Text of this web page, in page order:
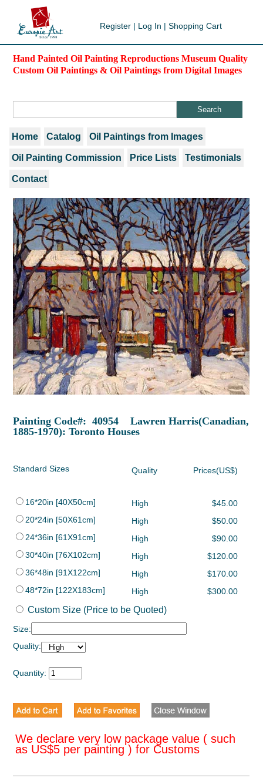
Register | Log In | Shopping Cart
Hand Painted Oil Painting Reproductions Museum Quality
Custom Oil Paintings & Oil Paintings from Digital Images
Home Catalog Oil Paintings from Images
Oil Painting Commission Price Lists Testimonials
Contact
Painting Code#: 40954 Lawren Harris(Canadian,
1885-1970): Toronto Houses
Standard Sizes Quality Prices(US$)
16*20in [40X50cm] High
$45.00
20*24in [50X61cm]
High
$50.00
24*36in [61X91cm]
High
$90.00
30*40in [76X102cm]
High
$120.00
36*48in [91X122cm]
High
$170.00
48*72in [122X183cm]
High $300.00
Custom Size (Price to be Quoted)
Size:
Quality:
Quantity:
We declare very low package value ( such
as US$5 per painting ) for Customs